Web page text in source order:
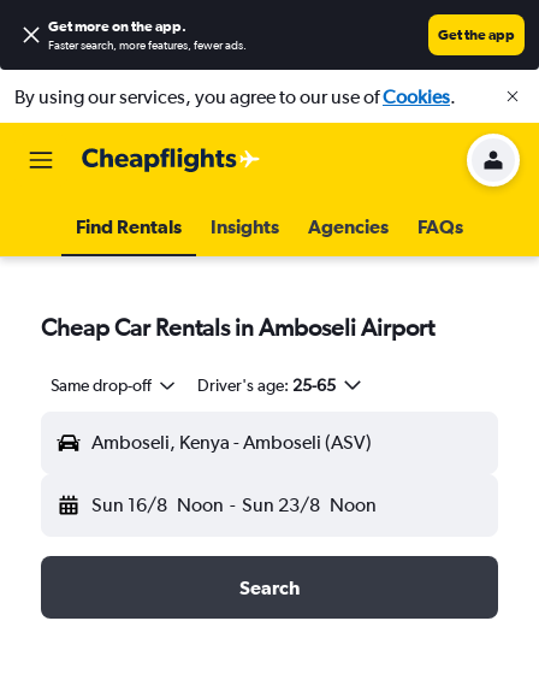
Get more on the app.
Faster search, more features, fewer ads.
Get the app
By using our services, you agree to our use ofCookies.
Find Rentals Insights Agencies FAQs
Cheap Car Rentals in Amboseli Airport
Same drop-off Driver's age: 25-65
Amboseli, Kenya - Amboseli (ASV)
Sun 16/8 Noon - Sun 23/8 Noon
Search